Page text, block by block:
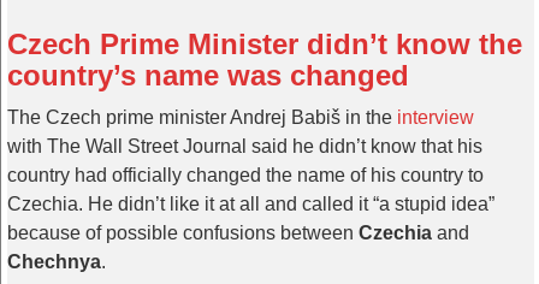
Czech Prime Minister didn’t know the
country’s name was changed
The Czech prime minister Andrej Babiš in the interview
with The Wall Street Journal said he didn’t know that his
country had officially changed the name of his country to
Czechia. He didn’t like it at all and called it “a stupid idea”
because of possible confusions between Czechia and
Chechnya.